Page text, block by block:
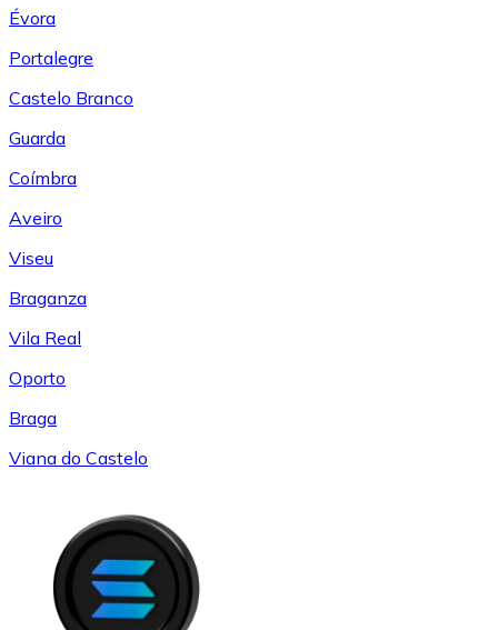
Évora
Portalegre
Castelo Branco
Guarda
Coímbra
Aveiro
Viseu
Braganza
Vila Real
Oporto
Braga
Viana do Castelo